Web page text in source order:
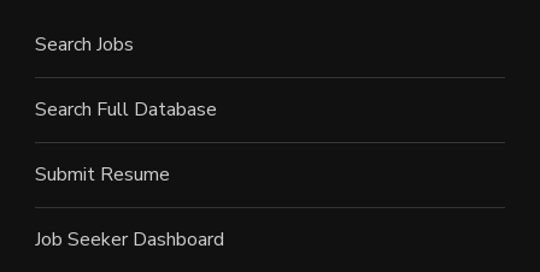
Search Jobs
Search Full Database
Submit Resume
Job Seeker Dashboard